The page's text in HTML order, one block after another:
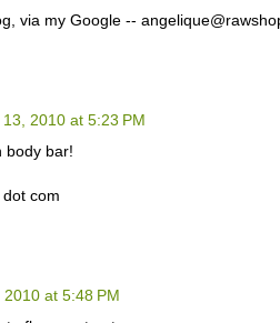
via my Google --
13, 2010 at 5:23 PM
body bar!
com
2010 at 5:48 PM